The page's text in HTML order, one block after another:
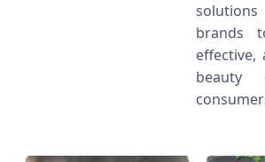
brands
effective,
beauty